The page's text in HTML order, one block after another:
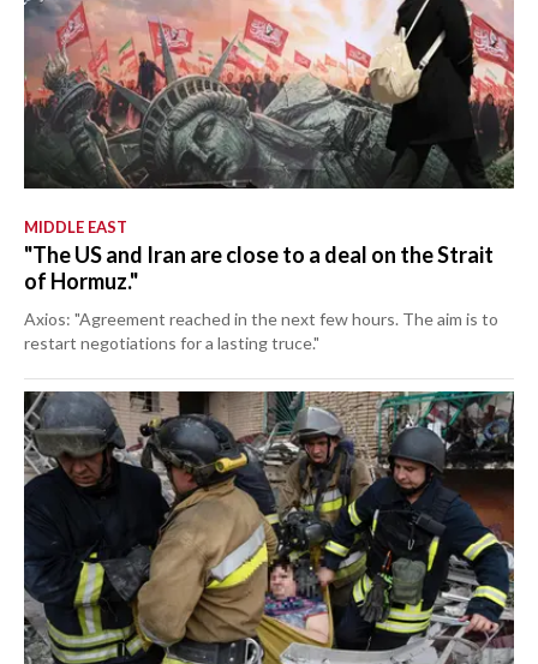
MIDDLE EAST
"The US and Iran are close to a deal on the Strait
of Hormuz."
Axios: "Agreement reached in the next few hours. The aim is to
restart negotiations for a lasting truce."